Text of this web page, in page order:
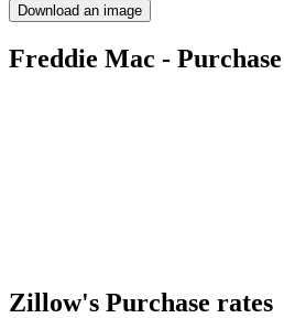
Download an image
Freddie Mac -
Zillow's Purchase rates